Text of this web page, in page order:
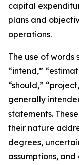
capital
plans and
operations.
The use of words
“intend,”
“should,”
generally
statements.
their nature
degrees,
assumptions,